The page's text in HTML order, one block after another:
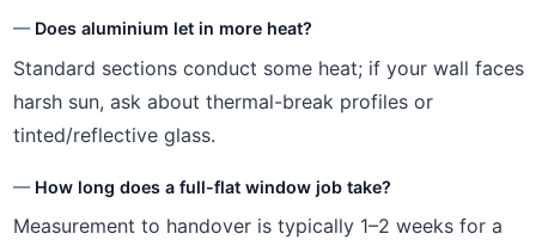
Does aluminium let in more heat?
Standard sections conduct some heat; if your wall faces
harsh sun, ask about thermal-break profiles or
tinted/reflective glass.
How long does a full-flat window job take?
Measurement to handover is typically 1–2 weeks for a